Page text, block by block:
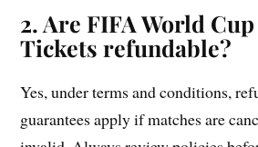
2. Are FIFA World
Tickets refundable?
Yes, under terms and conditions,
guarantees apply if matches are